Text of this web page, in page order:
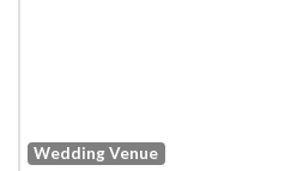
Wedding Venue